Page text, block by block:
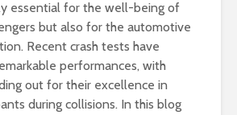
essential for the well-being of
but also for the automotive
Recent crash tests have
performances, with
out for their excellence in
during collisions. In this blog